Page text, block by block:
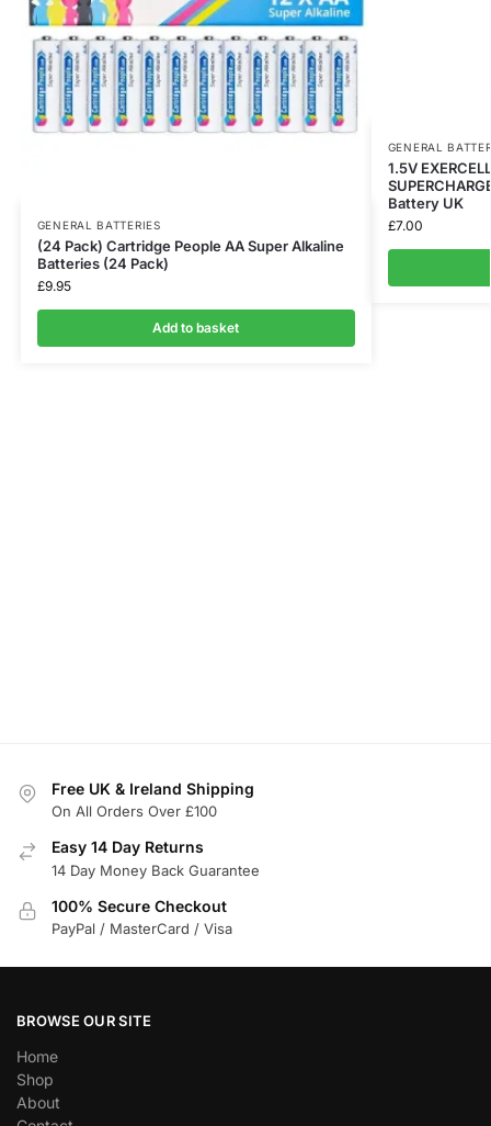
GENERAL BATTERIES
(24 Pack) Cartridge People AA Super Alkaline
Batteries (24 Pack)
£9.95
Add to basket
GENERAL
1.5V
Battery UK
£7.00
Free UK & Ireland Shipping
On All Orders Over £100
Easy 14 Day Returns
14 Day Money Back Guarantee
100% Secure Checkout
PayPal / MasterCard / Visa
BROWSE OUR SITE
Home
Shop
About